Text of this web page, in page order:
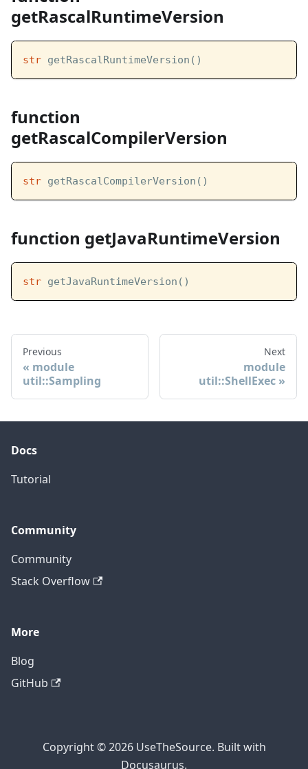
getRascalRuntimeVersion
str getRascalRuntimeVersion()
function
getRascalCompilerVersion
str getRascalCompilerVersion()
function getJavaRuntimeVersion
str getJavaRuntimeVersion()
Previous
module
util::Sampling
Next
module
util::ShellExec
Docs
Tutorial
Community
Community
Stack Overflow
More
Blog
GitHub
Copyright © 2026 UseTheSource. Built with
Docusaurus.